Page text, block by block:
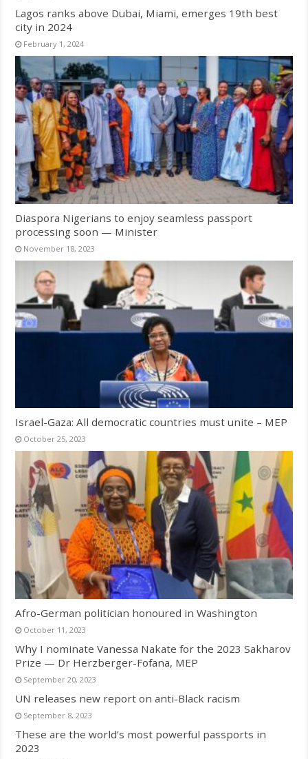
Lagos ranks above Dubai, Miami, emerges 19th best
city in 2024
February 1, 2024
Diaspora Nigerians to enjoy seamless passport
processing soon — Minister
November 18, 2023
Israel-Gaza: All democratic countries must unite – MEP
October 25, 2023
Afro-German politician honoured in Washington
October 11, 2023
Why I nominate Vanessa Nakate for the 2023 Sakharov
Prize — Dr Herzberger-Fofana, MEP
September 20, 2023
UN releases new report on anti-Black racism
September 8, 2023
These are the world’s most powerful passports in
2023